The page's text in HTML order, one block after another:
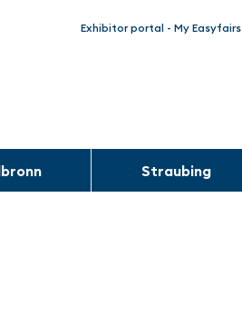
Exhibitor portal - My Easyfairs
Straubing